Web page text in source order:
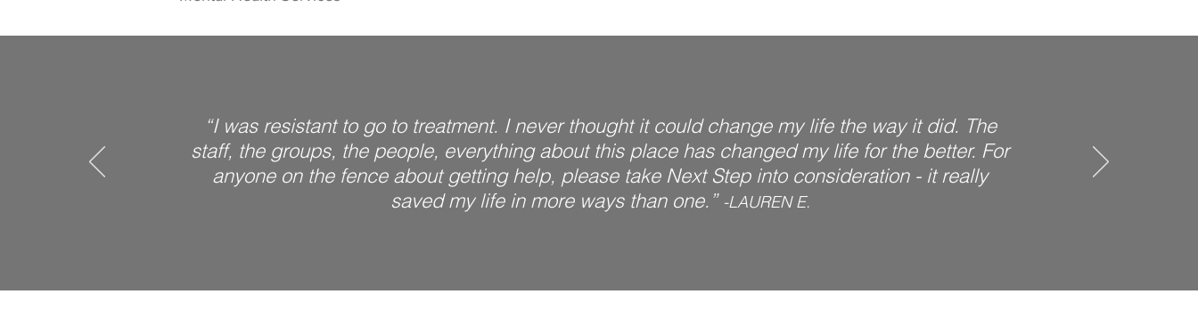
“I was resistant to go to treatment. I never thought it could change my life the way it did. The
staff, the groups, the people, everything about this place has changed my life for the better. For
anyone on the fence about getting help, please take Next Step into consideration - it really
saved my life in more ways than one.” -LAUREN E.